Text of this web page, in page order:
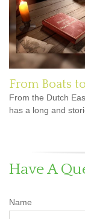
From Boats
From the Dutch
has a long and
Have A
Name